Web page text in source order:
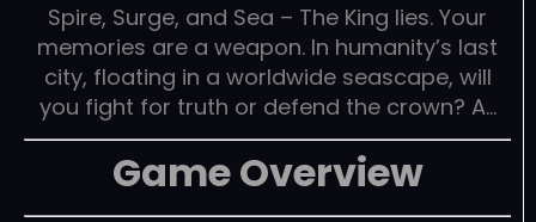
Spire, Surge, and Sea – The King lies. Your
memories are a weapon. In humanity’s last
city, floating in a worldwide seascape, will
you fight for truth or defend the crown? A…
Game Overview